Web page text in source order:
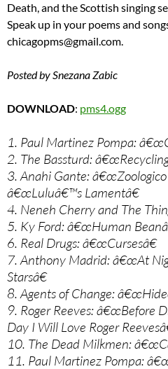
Death, and the Scottish singing
Speak up in your poems and
chicagopms@gmail.com.
Posted by Snezana Zabic
DOWNLOAD: pms4.ogg
1. Paul Martinez Pompa:
2. The Bassturd:
3. Anahi Gante: â€œZoologico
â€œLuluâ€™s Lamentâ€
4. Neneh Cherry and The
5. Ky Ford: â€œHuman
6. Real Drugs: â€œCursesâ€
7. Anthony Madrid: â€œAt
Starsâ€
8. Agents of Change:
9. Roger Reeves: â€œBefore
Day I Will Love Roger
10. The Dead Milkmen:
11. Paul Martinez Pompa: